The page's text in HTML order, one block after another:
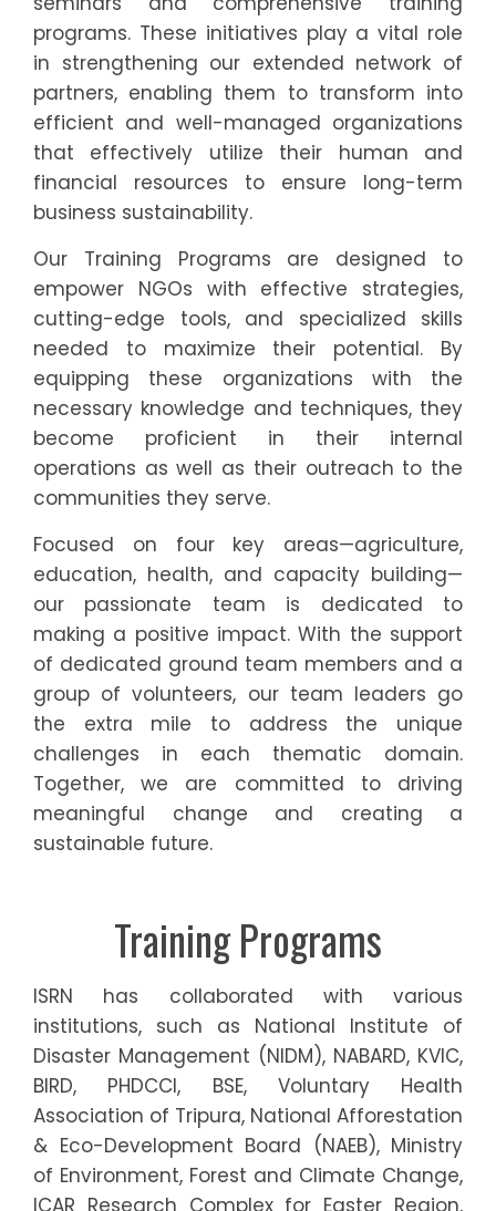
programs. These initiatives play a vital role
in strengthening our extended network of
partners, enabling them to transform into
efficient and well-managed organizations
that effectively utilize their human and
financial resources to ensure long-term
business sustainability.
Our Training Programs are designed to
empower NGOs with effective strategies,
cutting-edge tools, and specialized skills
needed to maximize their potential. By
equipping these organizations with the
necessary knowledge and techniques, they
become proficient in their internal
operations as well as their outreach to the
communities they serve.
Focused on four key areas—agriculture,
education, health, and capacity building—
our passionate team is dedicated to
making a positive impact. With the support
of dedicated ground team members and a
group of volunteers, our team leaders go
the extra mile to address the unique
challenges in each thematic domain.
Together, we are committed to driving
meaningful change and creating a
sustainable future.
Training Programs
ISRN has collaborated with various
institutions, such as National Institute of
Disaster Management (NIDM), NABARD, KVIC,
BIRD, PHDCCI, BSE, Voluntary Health
Association of Tripura, National Afforestation
& Eco-Development Board (NAEB), Ministry
of Environment, Forest and Climate Change,
ICAR Research Complex for Easter Region,